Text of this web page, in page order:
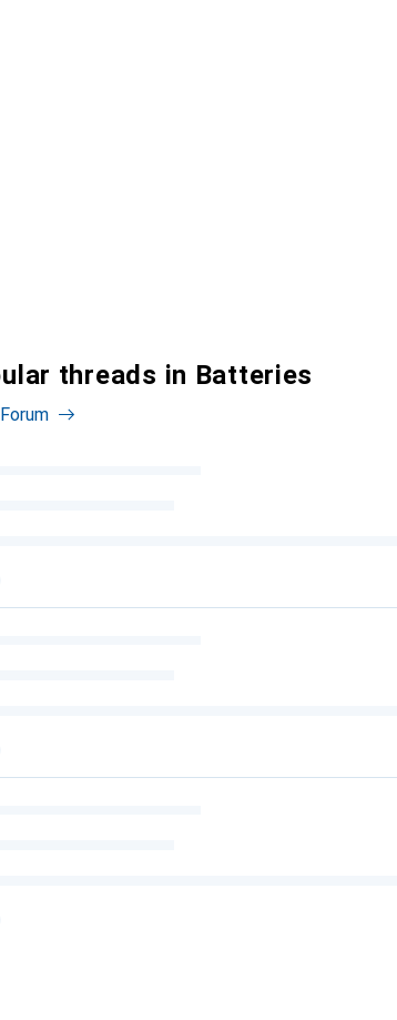
threads in Batteries